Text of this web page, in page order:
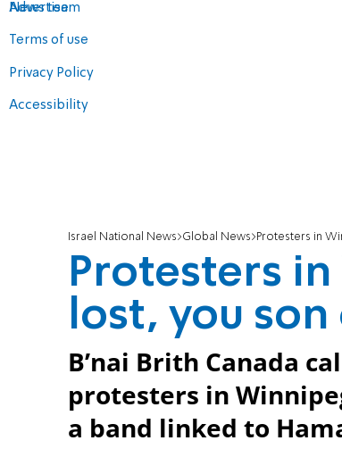
Advertise
Terms of use
Privacy Policy
Accessibility
News team
Israel National News Global News Protesters in
Protesters
lost, you son
B’nai Brith Canada
protesters in
a band linked to